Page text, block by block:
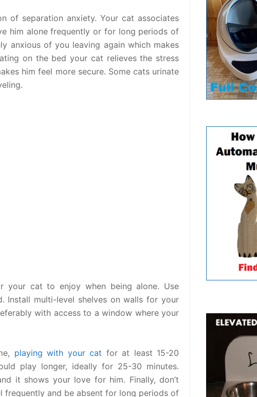
of separation anxiety. Your cat associates
him alone frequently or for long periods of
anxious of you leaving again which makes
on the bed your cat relieves the stress
him feel more secure. Some cats urinate
your cat to enjoy when being alone. Use
Install multi-level shelves on walls for your
with access to a window where your
playing with your cat for at least 15-20
play longer, ideally for 25-30 minutes.
it shows your love for him. Finally, don’t
frequently and be absent for long periods of